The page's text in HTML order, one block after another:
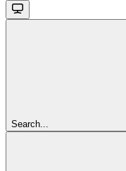
Search...